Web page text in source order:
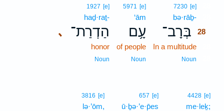
7230 [e]
bə·rāḇ-
בְּרָב־ 28
In a multitude
Noun
5971 [e]
‘ām
עָ֥ם
of people
Noun
､
1927 [e]
haḏ·raṯ-
הַדְרַת־
honor
Noun
4428 [e]
me·leḵ;
657 [e]
ū·ḇə·’e·p̄es
3816 [e]
lə·’ōm,